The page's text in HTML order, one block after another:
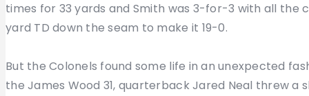
times for 33 yards and Smith was 3-for-3 with all the
yard TD down the seam to make it 19-0.
But the Colonels found some life in an unexpected
the James Wood 31, quarterback Jared Neal threw a